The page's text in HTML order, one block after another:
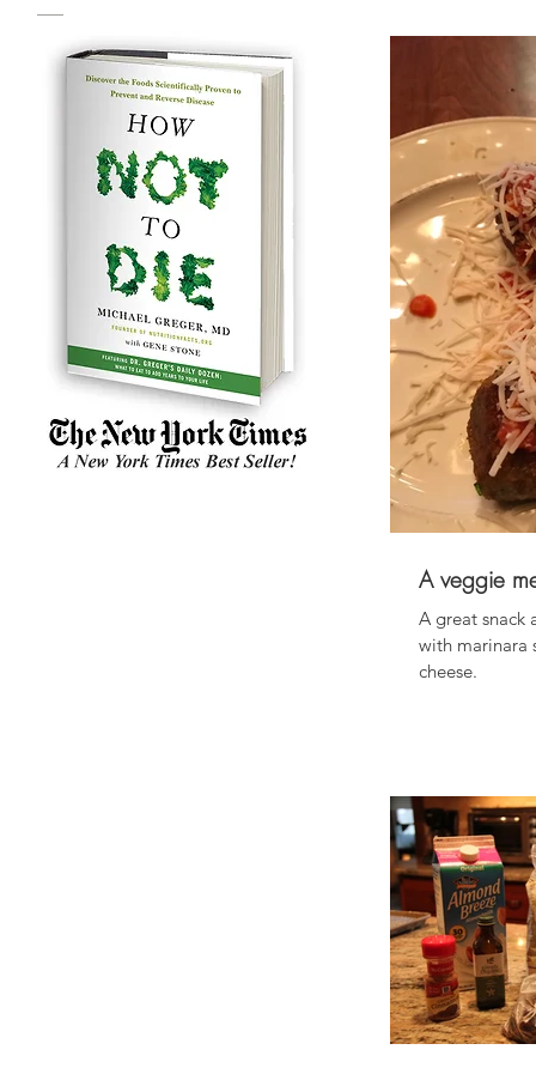
A veggie
A great snack
with marinara
cheese.